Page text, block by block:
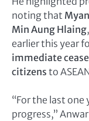
noting that
Min Aung Hlaing
earlier this year
immediate
citizens to
“For the last one
progress,”